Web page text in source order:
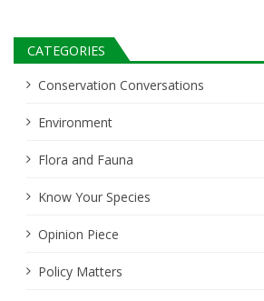
CATEGORIES
Conservation Conversations
Environment
Flora and Fauna
Know Your Species
Opinion Piece
Policy Matters